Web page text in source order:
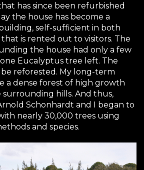
has since been refurbished
the house has become a
self-sufficient in both
is rented out to visitors. The
the house had only a few
Eucalyptus tree left. The
reforested. My long-term
a dense forest of high growth
hills. And thus,
Schonhardt and I began to
nearly 30,000 trees using
and species.